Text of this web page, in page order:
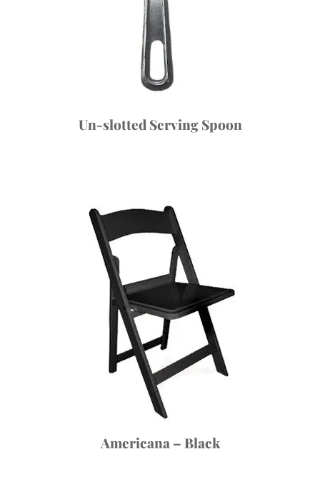
Un-slotted Serving Spoon
Americana – Black